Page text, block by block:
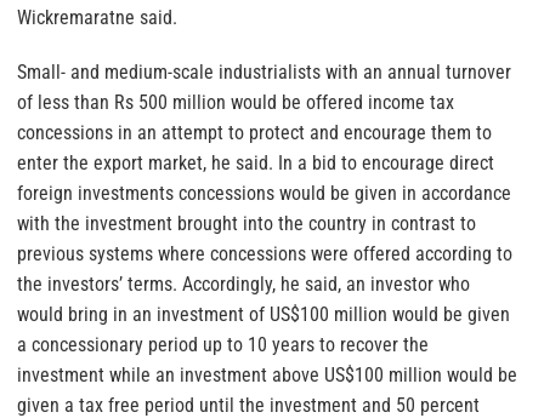
Wickremaratne said.
Small- and medium-scale industrialists with an annual turnover
of less than Rs 500 million would be offered income tax
concessions in an attempt to protect and encourage them to
enter the export market, he said. In a bid to encourage direct
foreign investments concessions would be given in accordance
with the investment brought into the country in contrast to
previous systems where concessions were offered according to
the investors’ terms. Accordingly, he said, an investor who
would bring in an investment of US$100 million would be given
a concessionary period up to 10 years to recover the
investment while an investment above US$100 million would be
given a tax free period until the investment and 50 percent